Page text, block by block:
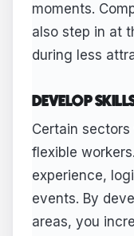
moments.
also step in at
during less
DEVELOP
Certain
flexible
experience,
events. By
areas, you